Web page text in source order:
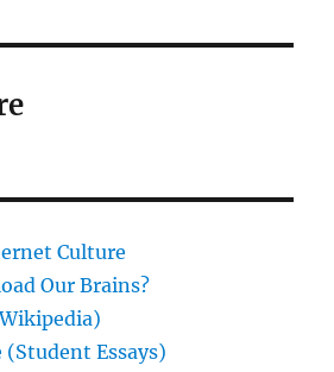
Culture
Our Brains?
Essays)